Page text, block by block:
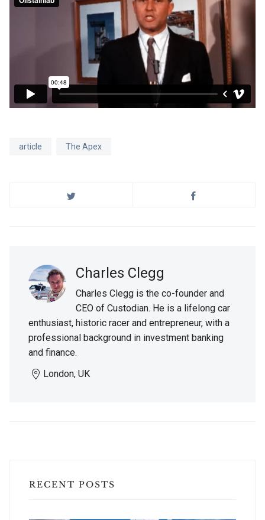
article The Apex
Charles Clegg
Charles Clegg is the co-founder and
CEO of Custodian. He is a lifelong car
enthusiast, historic racer and entrepreneur, with a
professional background in investment banking
and finance.
London, UK
RECENT POSTS